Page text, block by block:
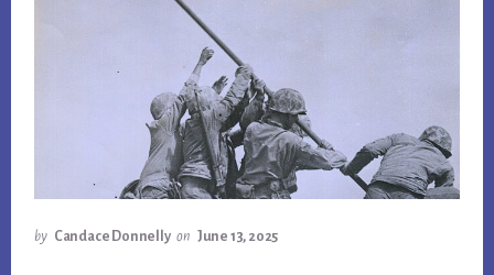
by Candace Donnelly on June 13, 2025